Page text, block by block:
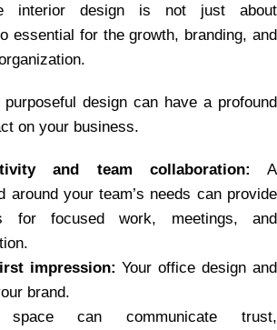
interior design is not just about
essential for the growth, branding, and
design can have a profound
on your business.
and team collaboration: A
around your team’s needs can provide
for focused work, meetings, and
impression: Your office design and
brand.
space can communicate trust,